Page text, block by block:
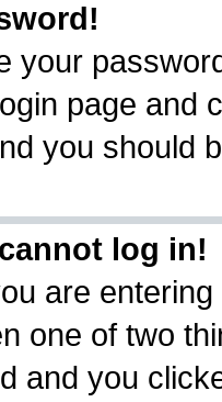
your
page and
you should
log in!
are
one of two
and you